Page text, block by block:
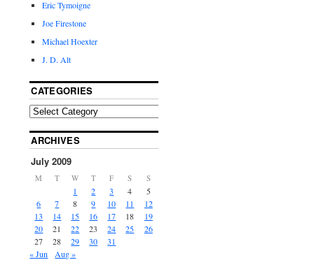
Eric Tymoigne
Joe Firestone
Michael Hoexter
J. D. Alt
CATEGORIES
ARCHIVES
July 2009
M T W T F S S
1 2 3 4
5
6
7 8 9 10 11
12
13
14 15 16 17 18
19
20
21 22 23 24 25
26
27
28 29 30
31
« Jun
Aug »